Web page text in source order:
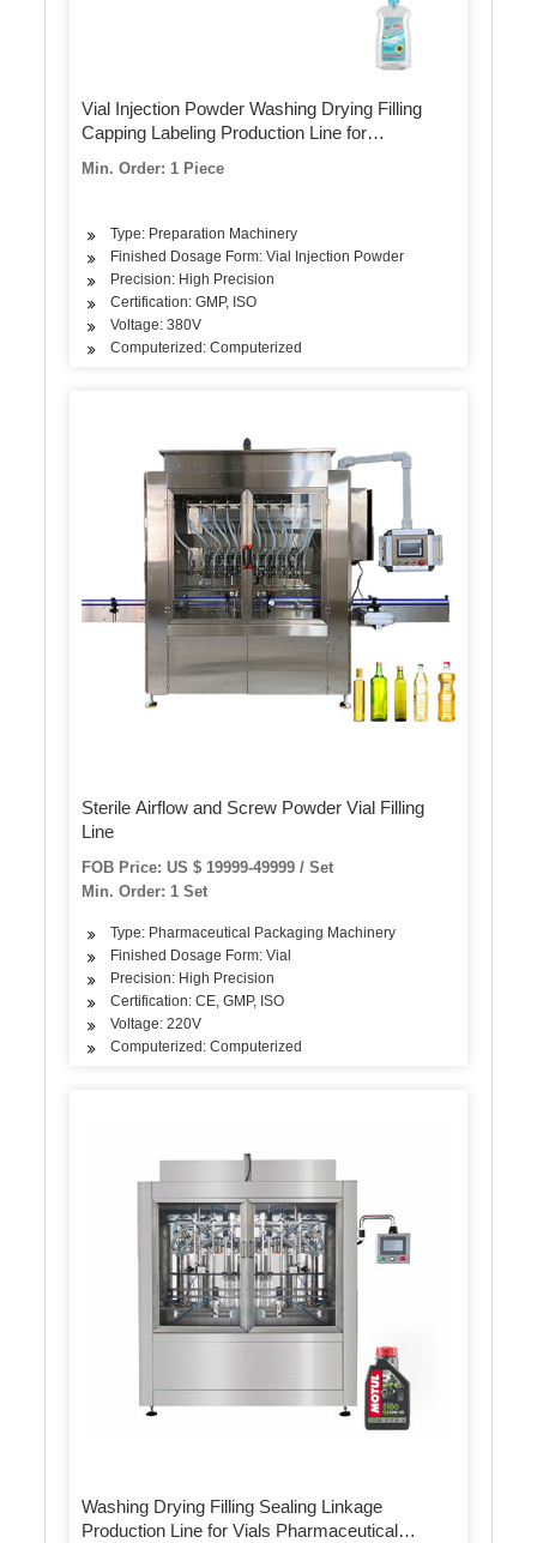
Vial Injection Powder Washing Drying Filling
Capping Labeling Production Line for
Min. Order: 1 Piece
Type: Preparation Machinery
Finished Dosage Form: Vial Injection Powder
Precision: High Precision
Certification: GMP, ISO
Voltage: 380V
Computerized: Computerized
Sterile Airflow and Screw Powder Vial Filling
Line
FOB Price: US $ 19999-49999 / Set
Min. Order: 1 Set
Type: Pharmaceutical Packaging Machinery
Finished Dosage Form: Vial
Precision: High Precision
Certification: CE, GMP, ISO
Voltage: 220V
Computerized: Computerized
Washing Drying Filling Sealing Linkage
Production Line for Vials Pharmaceutical